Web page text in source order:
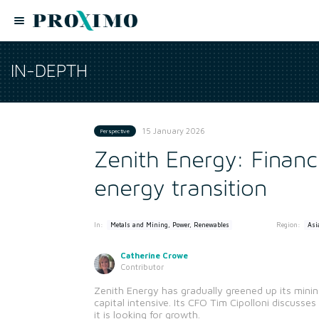
IN-DEPTH
Perspective 15 January 2026
Zenith Energy:
energy transition
In: Metals and Mining, Power, Renewables Region:
Catherine Crowe
Contributor
Zenith Energy has gradually greened up its
capital intensive. Its CFO Tim Cipolloni
it is looking for growth.